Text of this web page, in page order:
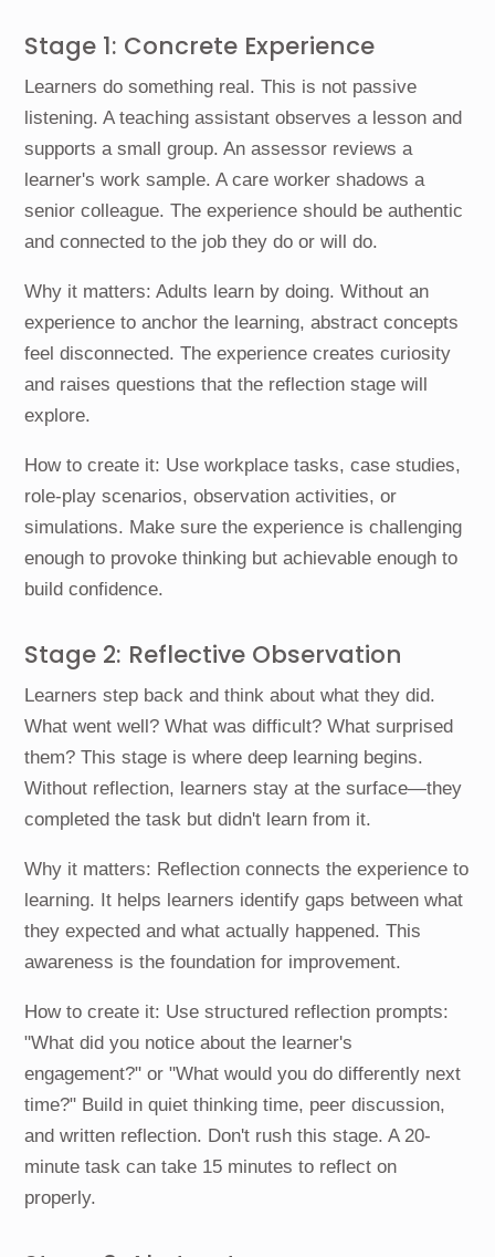
Stage 1: Concrete Experience
Learners do something real. This is not passive
listening. A teaching assistant observes a lesson and
supports a small group. An assessor reviews a
learner's work sample. A care worker shadows a
senior colleague. The experience should be authentic
and connected to the job they do or will do.
Why it matters: Adults learn by doing. Without an
experience to anchor the learning, abstract concepts
feel disconnected. The experience creates curiosity
and raises questions that the reflection stage will
explore.
How to create it: Use workplace tasks, case studies,
role-play scenarios, observation activities, or
simulations. Make sure the experience is challenging
enough to provoke thinking but achievable enough to
build confidence.
Stage 2: Reflective Observation
Learners step back and think about what they did.
What went well? What was difficult? What surprised
them? This stage is where deep learning begins.
Without reflection, learners stay at the surface—they
completed the task but didn't learn from it.
Why it matters: Reflection connects the experience to
learning. It helps learners identify gaps between what
they expected and what actually happened. This
awareness is the foundation for improvement.
How to create it: Use structured reflection prompts:
"What did you notice about the learner's
engagement?" or "What would you do differently next
time?" Build in quiet thinking time, peer discussion,
and written reflection. Don't rush this stage. A 20-
minute task can take 15 minutes to reflect on
properly.